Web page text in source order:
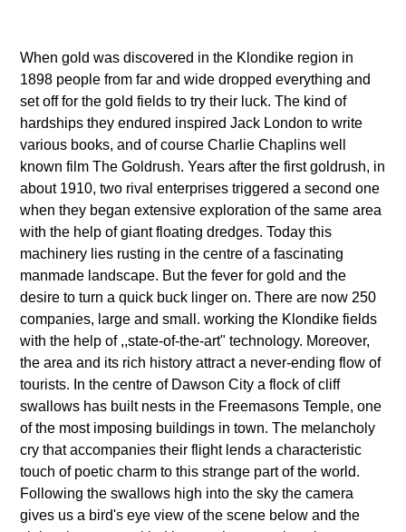
When gold was discovered in the Klondike region in
1898 people from far and wide dropped everything and
set off for the gold fields to try their luck. The kind of
hardships they endured inspired Jack London to write
various books, and of course Charlie Chaplins well
known film The Goldrush. Years after the first goldrush, in
about 1910, two rival enterprises triggered a second one
when they began extensive exploration of the same area
with the help of giant floating dredges. Today this
machinery lies rusting in the centre of a fascinating
manmade landscape. But the fever for gold and the
desire to turn a quick buck linger on. There are now 250
companies, large and small. working the Klondike fields
with the help of ,,state-of-the-art" technology. Moreover,
the area and its rich history attract a never-ending flow of
tourists. In the centre of Dawson City a flock of cliff
swallows has built nests in the Freemasons Temple, one
of the most imposing buildings in town. The melancholy
cry that accompanies their flight lends a characteristic
touch of poetic charm to this strange part of the world.
Following the swallows high into the sky the camera
gives us a bird's eye view of the scene below and the